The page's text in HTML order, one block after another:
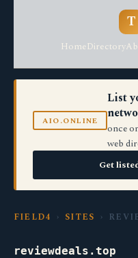
T
HomeDirectory
AIO.ONLINE
List
once
web
Get
FIELD4 › SITES ›
reviewdeals.top